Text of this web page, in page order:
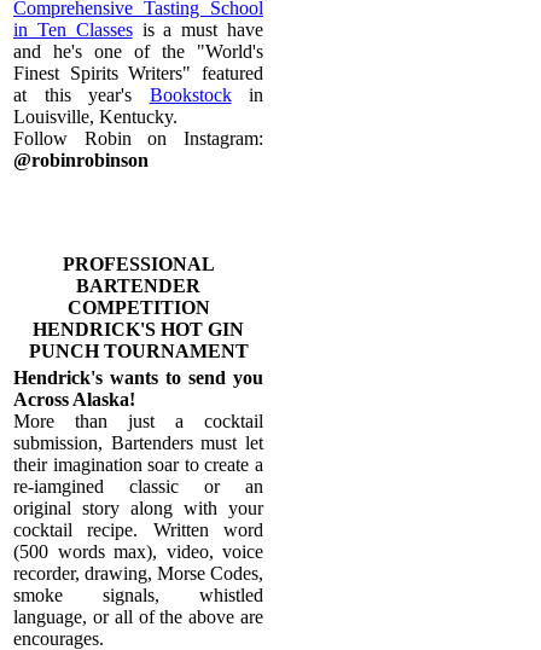
Comprehensive Tasting School
in Ten Classesis a must have
and he's one of the "World's
Finest Spirits Writers" featured
at this year's Bookstockin
Louisville, Kentucky.
Follow Robin on Instagram:
@robinrobinson
PROFESSIONAL
BARTENDER
COMPETITION
​HENDRICK'S HOT GIN
PUNCH TOURNAMENT
Hendrick's wants to send you
Across Alaska!
More than just a cocktail
submission, Bartenders must let
their imagination soar to create a
re-iamgined classic or an
original story along with your
cocktail recipe. Written word
(500 words max), video, voice
recorder, drawing, Morse Codes,
smoke signals, whistled
language, or all of the above are
encourages.